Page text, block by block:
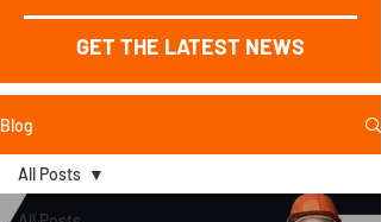
GET THE LATEST NEWS
Blog
All Posts